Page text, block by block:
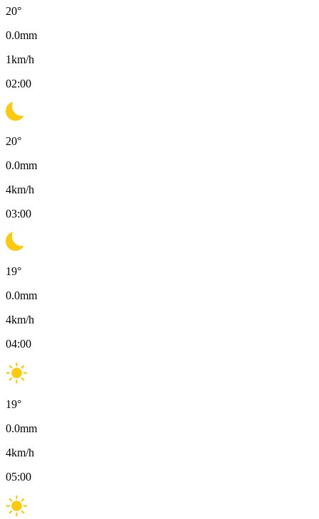
20°
0.0mm
1km/h
02:00
20°
0.0mm
4km/h
03:00
19°
0.0mm
4km/h
04:00
19°
0.0mm
4km/h
05:00